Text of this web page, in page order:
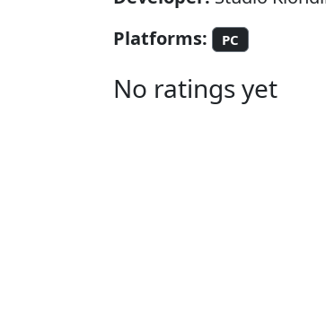
Platforms:
PC
No ratings yet